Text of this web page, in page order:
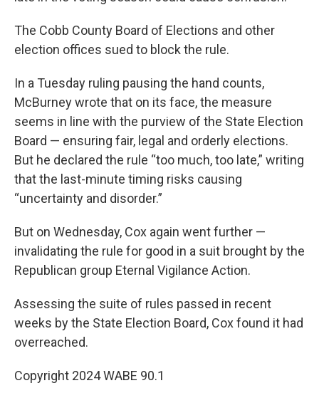
The Cobb County Board of Elections and other
election offices sued to block the rule.
In a Tuesday ruling pausing the hand counts,
McBurney wrote that on its face, the measure
seems in line with the purview of the State Election
Board — ensuring fair, legal and orderly elections.
But he declared the rule “too much, too late,” writing
that the last-minute timing risks causing
“uncertainty and disorder.”
But on Wednesday, Cox again went further —
invalidating the rule for good in a suit brought by the
Republican group Eternal Vigilance Action.
Assessing the suite of rules passed in recent
weeks by the State Election Board, Cox found it had
overreached.
Copyright 2024 WABE 90.1